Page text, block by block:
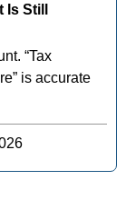
Still
“Tax
is accurate